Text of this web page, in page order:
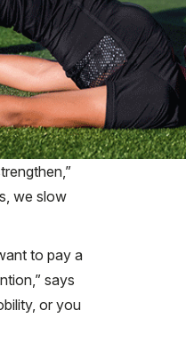
we slow
to pay a
says
or you